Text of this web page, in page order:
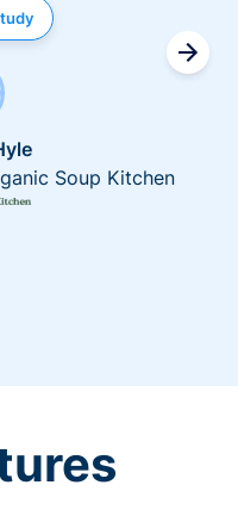
Soup Kitchen